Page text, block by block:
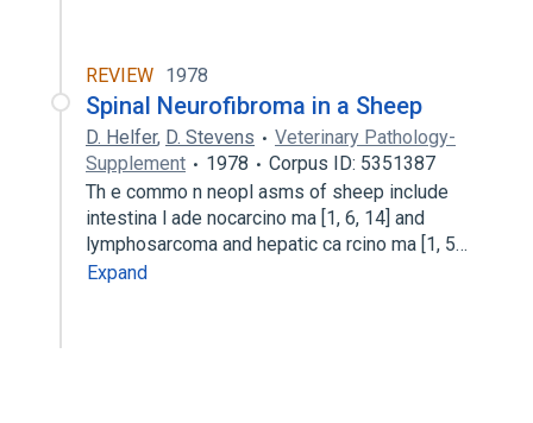
REVIEW 1978
Spinal Neurofibroma in a Sheep
D. Helfer, D. Stevens
Veterinary Pathology-
Supplement
1978
Corpus ID: 5351387
Th e commo n neopl asms of sheep include
intestina l ade nocarcino ma [1, 6, 14] and
lymphosarcoma and hepatic ca rcino ma [1, 5…
Expand